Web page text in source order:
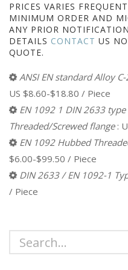
PRICES VARIES
MINIMUM ORDER AND
ANY PRIOR
DETAILS CONTACT US
QUOTE.
ANSI EN standard Alloy
US $8.60-$18.80 / Piece
EN 1092 1 DIN 2633
Threaded/Screwed flange:
EN 1092 Hubbed
$6.00-$99.50 / Piece
DIN 2633 / EN 1092-1
/ Piece